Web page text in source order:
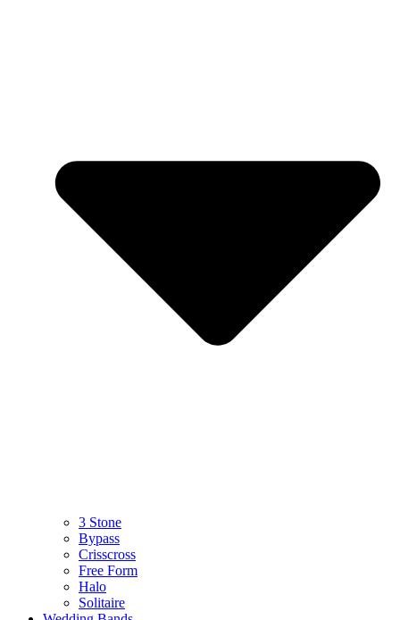
3 Stone
Bypass
Crisscross
Free Form
Halo
Solitaire